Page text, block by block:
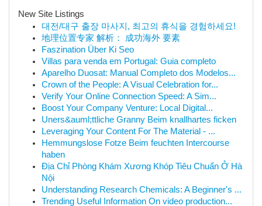
New Site Listings
대전/대구 출장 마사지, 최고의 휴식을 경험하세요!
地理位置专家 解析： 成功海外 要素
Faszination Über Ki Seo
Villas para venda em Portugal: Guia completo
Aparelho Duosat: Manual Completo dos Modelos...
Crown of the People: A Visual Celebration for...
Verify Your Online Connection Speed: A Sim...
Boost Your Company Venture: Local Digital...
Uners&auml;ttliche Granny Beim knallhartes ficken
Leveraging Your Content For The Material - ...
Hemmungslose Fotze Beim feuchten Intercourse
haben
Địa Chỉ Phòng Khám Xương Khóp Tiêu Chuẩn Ở Hà
Nội
Understanding Research Chemicals: A Beginner's ...
Trending Useful Information On video production...